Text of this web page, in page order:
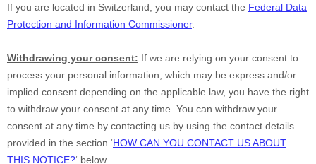
If you are located in Switzerland, you may contact the Federal Data
Protection and Information Commissioner.
Withdrawing your consent: If we are relying on your consent to
process your personal information, which may be express and/or
implied consent depending on the applicable law, you have the right
to withdraw your consent at any time. You can withdraw your
consent at any time by contacting us by using the contact details
provided in the section ‘HOW CAN YOU CONTACT US ABOUT
THIS NOTICE?‘ below.